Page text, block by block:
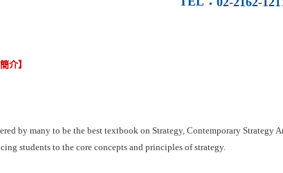
介】
by many to be the best textbook on Strategy, Contemporary
students to the core concepts and principles of strategy.